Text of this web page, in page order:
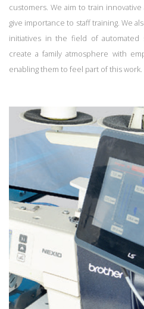
customers. We aim to train
give importance to staff training. We
initiatives in the field of automated
create a family atmosphere with
enabling them to feel part of this work.